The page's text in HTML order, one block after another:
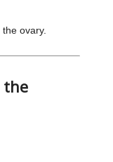
ovary.
the